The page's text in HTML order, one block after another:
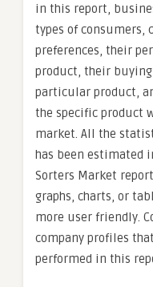
in this report,
types of consumers,
preferences, their
product, their
particular product,
the specific product
market. All the
has been estimated
Sorters Market
graphs, charts, or
more user friendly.
company profiles
performed in this